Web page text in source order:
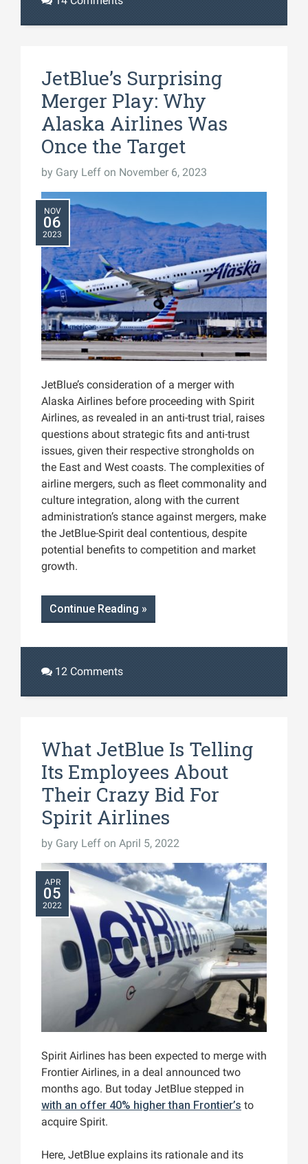
JetBlue’s Surprising
Merger Play: Why
Alaska Airlines Was
Once the Target
by Gary Leff on November 6, 2023
NOV
06
2023
JetBlue’s consideration of a merger with
Alaska Airlines before proceeding with Spirit
Airlines, as revealed in an anti-trust trial, raises
questions about strategic fits and anti-trust
issues, given their respective strongholds on
the East and West coasts. The complexities of
airline mergers, such as fleet commonality and
culture integration, along with the current
administration’s stance against mergers, make
the JetBlue-Spirit deal contentious, despite
potential benefits to competition and market
growth.
Continue Reading »
12 Comments
What JetBlue Is Telling
Its Employees About
Their Crazy Bid For
Spirit Airlines
by Gary Leff on April 5, 2022
APR
05
2022
Spirit Airlines has been expected to merge with
Frontier Airlines, in a deal announced two
months ago. But today JetBlue stepped in
with an offer 40% higher than Frontier’s to
acquire Spirit.
Here, JetBlue explains its rationale and its